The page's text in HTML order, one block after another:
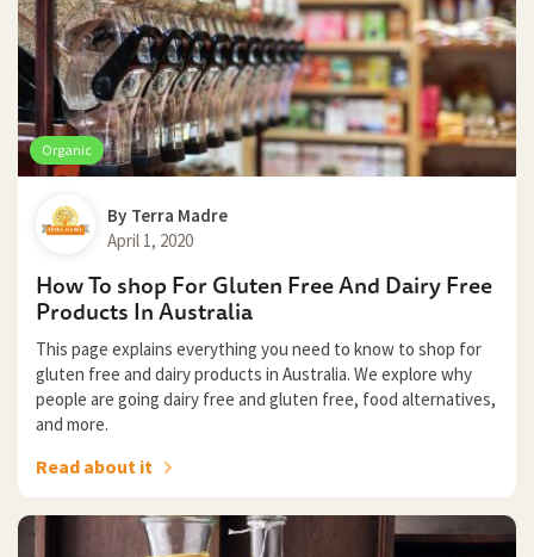
Organic
By Terra Madre
April 1, 2020
How To shop For Gluten Free And Dairy Free
Products In Australia
This page explains everything you need to know to shop for
gluten free and dairy products in Australia. We explore why
people are going dairy free and gluten free, food alternatives,
and more.
Read about it